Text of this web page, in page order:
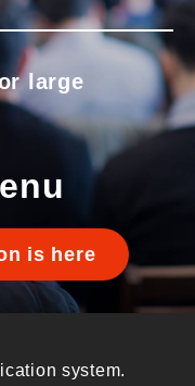
large
is here
system.